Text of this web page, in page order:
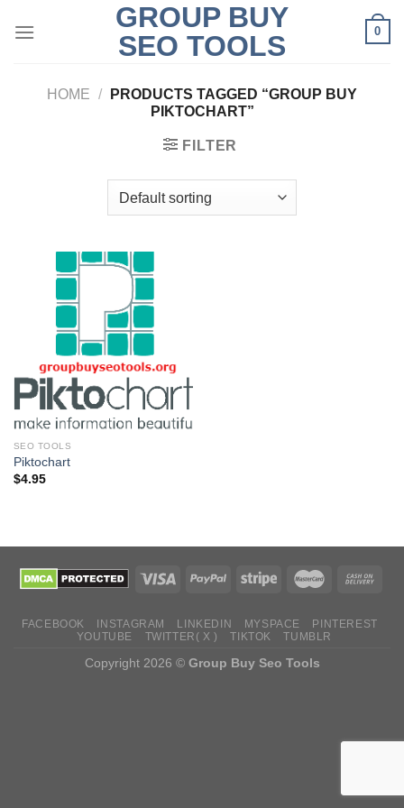
GROUP BUY
SEO TOOLS
0
HOME /
PRODUCTS TAGGED “GROUP BUY
PIKTOCHART”
FILTER
SEO TOOLS
Piktochart
$4.95
FACEBOOK INSTAGRAM LINKEDIN MYSPACE
PINTEREST
YOUTUBE
TWITTER( X ) TIKTOK TUMBLR
Copyright 2026 © Group Buy Seo Tools